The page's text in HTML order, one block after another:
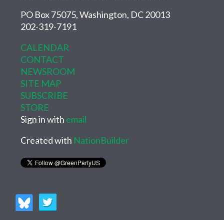
PO Box 75075, Washington, DC 20013
202-319-7191
CALENDAR
CONTACT
NEWSROOM
SITE MAP
SUBSCRIBE
STORE
Sign in with email
Created with NationBuilder